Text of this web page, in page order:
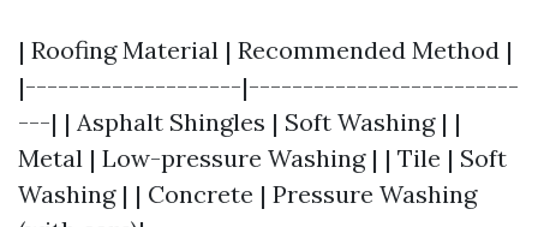
| Roofing Material | Recommended Method |
|--------------------|-------------------------
---| | Asphalt Shingles | Soft Washing | |
Metal | Low-pressure Washing | | Tile | Soft
Washing | | Concrete | Pressure Washing